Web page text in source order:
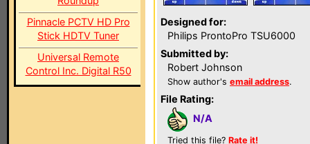
Pinnacle PCTV HD Pro
Stick HDTV Tuner
Universal Remote
Control Inc. Digital R50
Designed for:
Philips ProntoPro TSU6000
Submitted by:
Robert Johnson
Show author's email address.
File Rating:
N/A
Tried this file? Rate it!